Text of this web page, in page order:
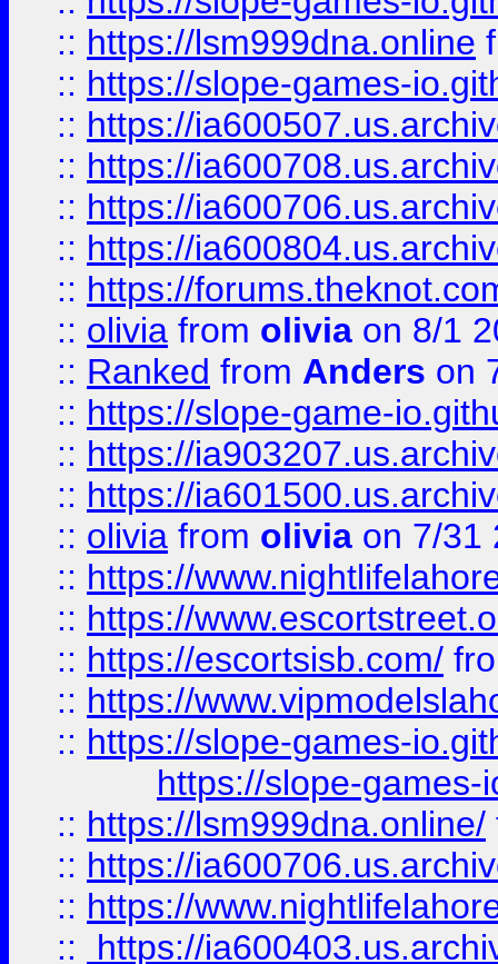
:: https://lsm999dna.online
:: https://slope-games-
:: https://
:: https://
:: https://
:: https://
:: https://
:: olivia from olivia on 8/1
:: Ranked from Anders on
:: https://slope-game-
:: https://
:: https://
:: olivia from olivia on 7/31
:: https://
:: https://
:: https://escortsisb.com/
:: https://
:: https://slope-games-
https://slope-games-
:: https://lsm999dna.online/
:: https://
:: https://
::
https://